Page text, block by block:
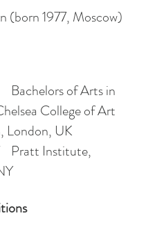
(born 1977, Moscow)
Bachelors of Arts in
College of Art
London, UK
Pratt Institute,